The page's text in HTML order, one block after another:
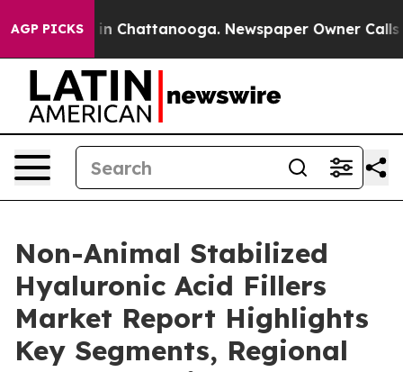
AGP PICKS
Chaos in Chattanooga. Newspaper Owner Calls
Non-Animal Stabilized
Hyaluronic Acid Fillers
Market Report Highlights
Key Segments, Regional